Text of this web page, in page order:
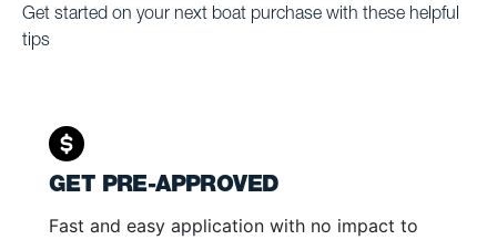
Get started on your next boat purchase with these helpful
tips
GET PRE-APPROVED
Fast and easy application with no impact to